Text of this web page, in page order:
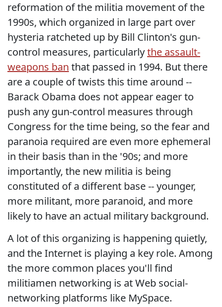
reformation of the militia movement of the
1990s, which organized in large part over
hysteria ratcheted up by Bill Clinton's gun-
control measures, particularlythe assault-
weapons ban that passed in 1994. But there
are a couple of twists this time around --
Barack Obama does not appear eager to
push any gun-control measures through
Congress for the time being, so the fear and
paranoia required are even more ephemeral
in their basis than in the '90s; and more
importantly, the new militia is being
constituted of a different base -- younger,
more militant, more paranoid, and more
likely to have an actual military background.
A lot of this organizing is happening quietly,
and the Internet is playing a key role. Among
the more common places you'll find
militiamen networking is at Web social-
networking platforms like MySpace.